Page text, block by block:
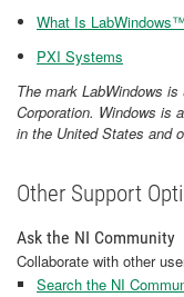
What Is
PXI Systems
The mark LabWindows
Corporation. Windows is
in the United States and
Other Support
Ask the NI Community
Collaborate with other
Search the NI